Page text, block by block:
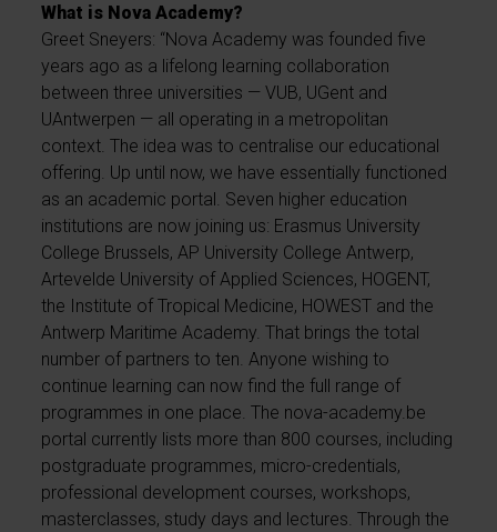
What is Nova Academy?
Greet Sneyers: “Nova Academy was founded five
years ago as a lifelong learning collaboration
between three universities — VUB, UGent and
UAntwerpen — all operating in a metropolitan
context. The idea was to centralise our educational
offering. Up until now, we have essentially functioned
as an academic portal. Seven higher education
institutions are now joining us: Erasmus University
College Brussels, AP University College Antwerp,
Artevelde University of Applied Sciences, HOGENT,
the Institute of Tropical Medicine, HOWEST and the
Antwerp Maritime Academy. That brings the total
number of partners to ten. Anyone wishing to
continue learning can now find the full range of
programmes in one place. The nova-academy.be
portal currently lists more than 800 courses, including
postgraduate programmes, micro-credentials,
professional development courses, workshops,
masterclasses, study days and lectures. Through the